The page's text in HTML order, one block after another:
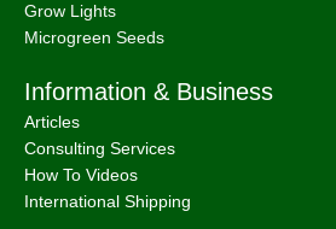
Grow Lights
Microgreen Seeds
Information & Business
Articles
Consulting Services
How To Videos
International Shipping